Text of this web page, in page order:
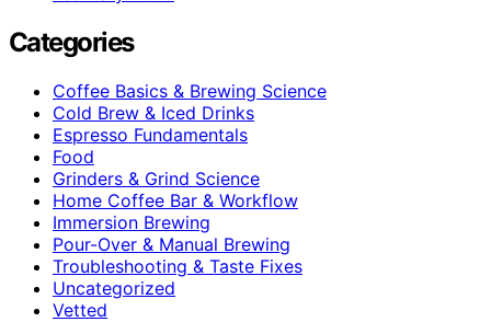
Categories
Coffee Basics & Brewing Science
Cold Brew & Iced Drinks
Espresso Fundamentals
Food
Grinders & Grind Science
Home Coffee Bar & Workflow
Immersion Brewing
Pour-Over & Manual Brewing
Troubleshooting & Taste Fixes
Uncategorized
Vetted